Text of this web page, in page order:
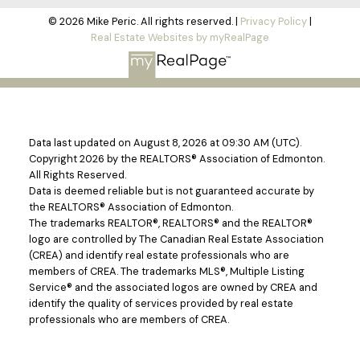
© 2026 Mike Peric. All rights reserved. | Privacy Policy|
Real Estate Websites by myRealPage
Data last updated on August 8, 2026 at 09:30 AM (UTC).
Copyright 2026 by the REALTORS® Association of Edmonton.
All Rights Reserved.
Data is deemed reliable but is not guaranteed accurate by
the REALTORS® Association of Edmonton.
The trademarks REALTOR®, REALTORS® and the REALTOR®
logo are controlled by The Canadian Real Estate Association
(CREA) and identify real estate professionals who are
members of CREA. The trademarks MLS®, Multiple Listing
Service® and the associated logos are owned by CREA and
identify the quality of services provided by real estate
professionals who are members of CREA.